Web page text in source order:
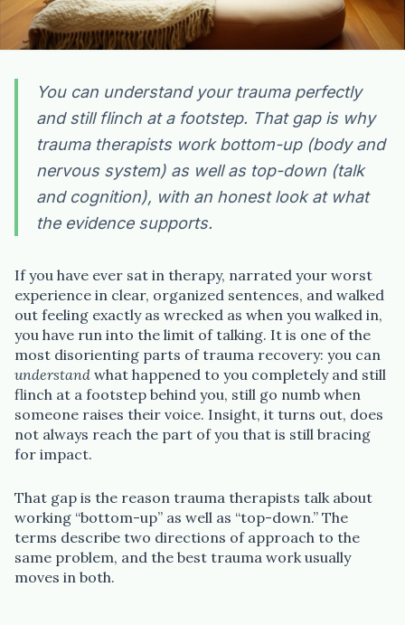
You can understand your trauma perfectly
and still flinch at a footstep. That gap is why
trauma therapists work bottom-up (body and
nervous system) as well as top-down (talk
and cognition), with an honest look at what
the evidence supports.
If you have ever sat in therapy, narrated your worst
experience in clear, organized sentences, and walked
out feeling exactly as wrecked as when you walked in,
you have run into the limit of talking. It is one of the
most disorienting parts of trauma recovery: you can
understand what happened to you completely and still
flinch at a footstep behind you, still go numb when
someone raises their voice. Insight, it turns out, does
not always reach the part of you that is still bracing
for impact.
That gap is the reason trauma therapists talk about
working “bottom-up” as well as “top-down.” The
terms describe two directions of approach to the
same problem, and the best trauma work usually
moves in both.
Plain English · verified Oregon directory
“Spanish-speaking trauma
therapist in Eugene who takes OHP”